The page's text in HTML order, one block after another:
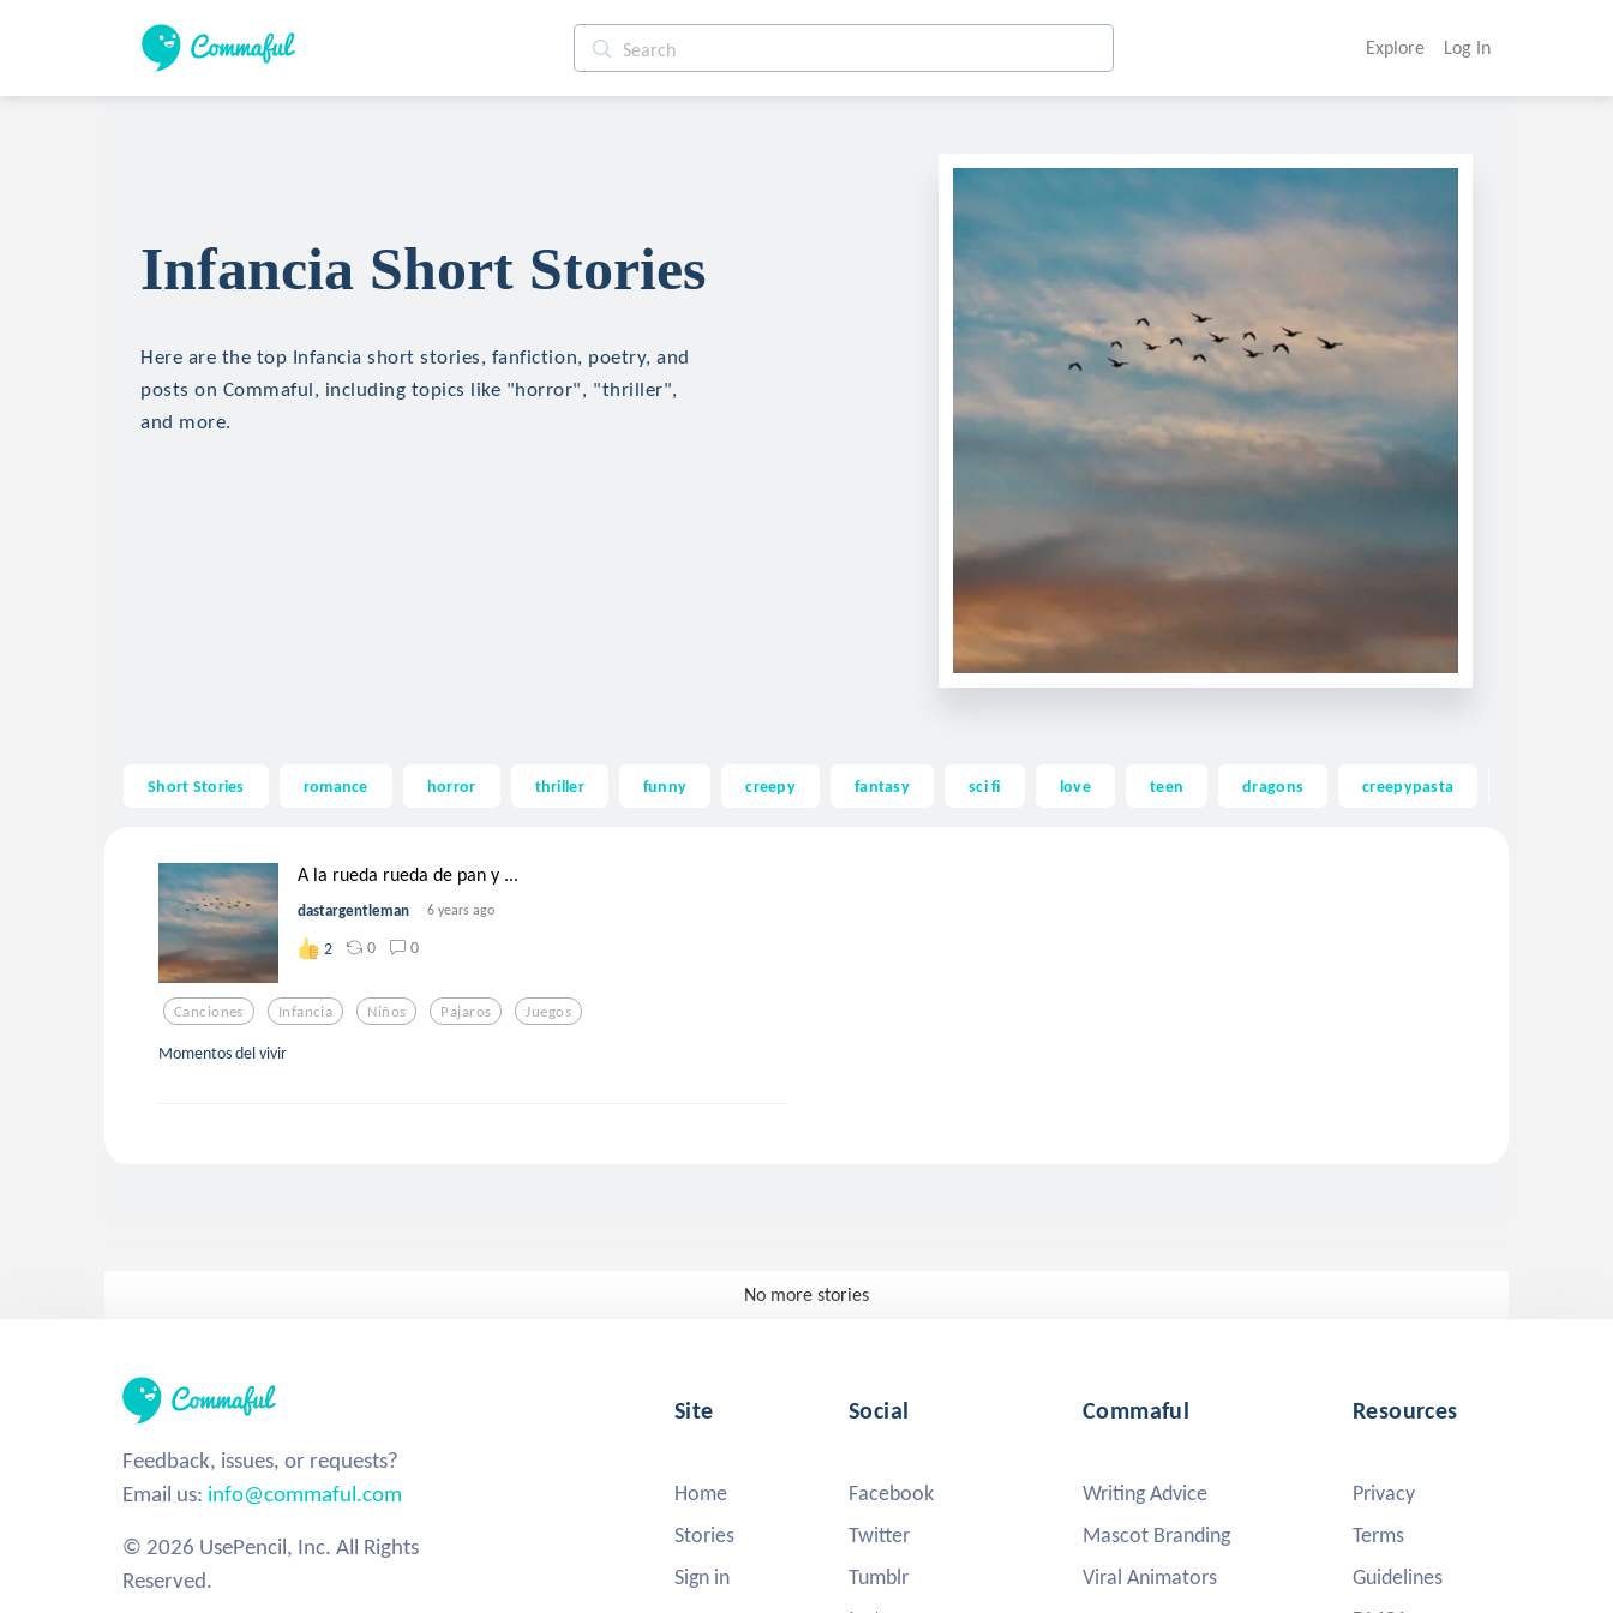
Explore Log In
Infancia Short Stories
Here are the top Infancia short stories, fanfiction, poetry, and
posts on Commaful, including topics like "horror", "thriller",
and more.
Short Stories romance horror thriller funny creepy fantasy sci fi love teen dragons creepypasta
A la rueda rueda de pan y ...
dastargentleman 6 years ago
2 0 0
Canciones Infancia Niños Pajaros Juegos
Momentos del vivir
No more stories
Feedback, issues, or requests?
Email us: info@commaful.com
© 2026 UsePencil, Inc. All Rights
Reserved.
Site
Home
Stories
Sign in
Social
Facebook
Twitter
Tumblr
Commaful
Writing Advice
Mascot Branding
Viral Animators
Resources
Privacy
Terms
Guidelines